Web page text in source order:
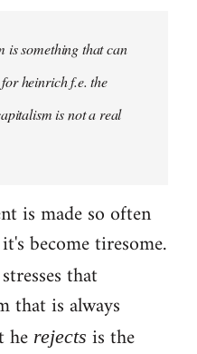
is something that can
heinrich f.e. the
is not a real
is made so often
become tiresome.
stresses that
that is always
he rejects is the